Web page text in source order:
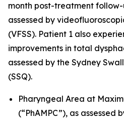
month post-treatment
assessed by
(VFSS). Patient 1 also
improvements in total
assessed by the Sydney
(SSQ).
Pharyngeal Area at
(“PhAMPC”), as assessed